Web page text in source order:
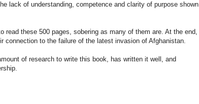
lack of understanding, competence and clarity of purpose shown
read these 500 pages, sobering as many of them are. At the end,
connection to the failure of the latest invasion of Afghanistan.
of research to write this book, has written it well, and